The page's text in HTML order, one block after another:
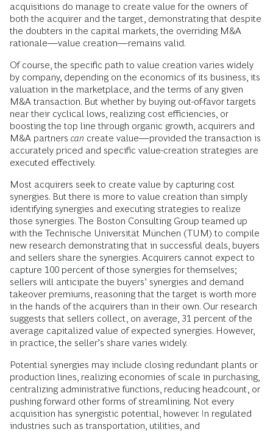
acquisitions do manage to create value for the owners of
both the acquirer and the target, demonstrating that despite
the doubters in the capital markets, the overriding M&A
rationale—value creation—remains valid.
Of course, the specific path to value creation varies widely
by company, depending on the economics of its business, its
valuation in the marketplace, and the terms of any given
M&A transaction. But whether by buying out-of-favor targets
near their cyclical lows, realizing cost efficiencies, or
boosting the top line through organic growth, acquirers and
M&A partners can create value—provided the transaction is
accurately priced and specific value-creation strategies are
executed effectively.
Most acquirers seek to create value by capturing cost
synergies. But there is more to value creation than simply
identifying synergies and executing strategies to realize
those synergies. The Boston Consulting Group teamed up
with the Technische Universität München (TUM) to compile
new research demonstrating that in successful deals, buyers
and sellers share the synergies. Acquirers cannot expect to
capture 100 percent of those synergies for themselves;
sellers will anticipate the buyers’ synergies and demand
takeover premiums, reasoning that the target is worth more
in the hands of the acquirers than in their own. Our research
suggests that sellers collect, on average, 31 percent of the
average capitalized value of expected synergies. However,
in practice, the seller’s share varies widely.
Potential synergies may include closing redundant plants or
production lines, realizing economies of scale in purchasing,
centralizing administrative functions, reducing headcount, or
pushing forward other forms of streamlining. Not every
acquisition has synergistic potential, however. In regulated
industries such as transportation, utilities, and